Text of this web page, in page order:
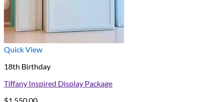
Quick View
18th Birthday
Tiffany Inspired Display Package